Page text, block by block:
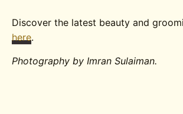
Discover the latest beauty and
here.
Photography by Imran Sulaiman.